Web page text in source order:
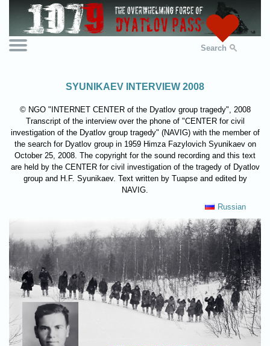
Search
SYUNIKAEV INTERVIEW 2008
© NGO "INTERNET CENTER of the Dyatlov group tragedy", 2008
Transcript of the interview over the phone of "CENTER for civil
investigation of the Dyatlov group tragedy" (NAVIG) with the member of
the search for Dyatlov group in 1959 Himza Fazylovich Syunikaev on
October 25, 2008. The copyright for the sound recording and this text
are held by the CENTER for civil investigation of the tragedy of Dyatlov
group and H.F. Syunikaev. Text written by Tuapse and edited by
NAVIG.
Russian